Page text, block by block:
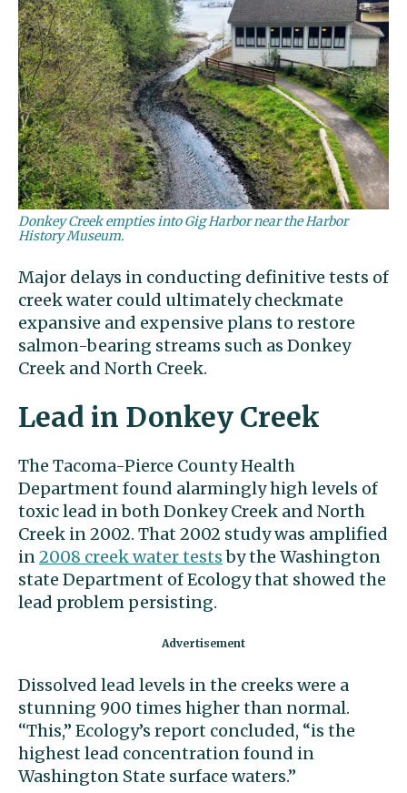
Donkey Creek empties into Gig Harbor near the Harbor
History Museum.
Major delays in conducting definitive tests of
creek water could ultimately checkmate
expansive and expensive plans to restore
salmon-bearing streams such as Donkey
Creek and North Creek.
Lead in Donkey Creek
The Tacoma-Pierce County Health
Department found alarmingly high levels of
toxic lead in both Donkey Creek and North
Creek in 2002. That 2002 study was amplified
in2008 creek water testsby the Washington
state Department of Ecology that showed the
lead problem persisting.
Dissolved lead levels in the creeks were a
stunning 900 times higher than normal.
‘‘This,’’ Ecology’s report concluded, “is the
highest lead concentration found in
Washington State surface waters.’’